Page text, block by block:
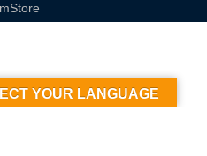
Store
YOUR LANGUAGE